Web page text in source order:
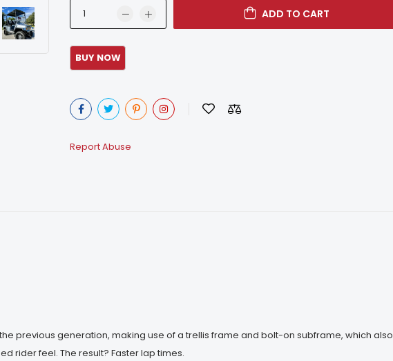
ADD TO CART
Report Abuse
previous generation, making use of a trellis frame and bolt-on subframe, which also
rider feel. The result? Faster lap times.